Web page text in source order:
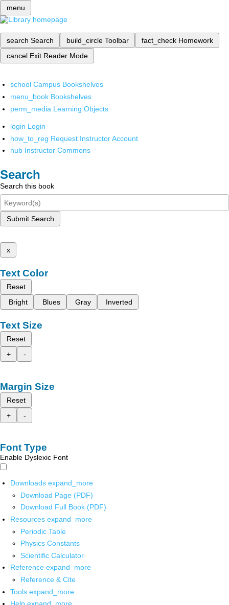
menu
search Search build_circle Toolbar fact_check Homework
cancel Exit Reader Mode
school Campus Bookshelves
menu_book Bookshelves
perm_media Learning Objects
login Login
how_to_reg Request Instructor Account
hub Instructor Commons
Search
Search this book
Submit Search
x
Text Color
Reset
Bright
Blues Gray Inverted
Text Size
Reset
+
-
Margin Size
Reset
+
-
Font Type
Enable Dyslexic Font
Downloads expand_more
Download Page (PDF)
Download Full Book (PDF)
Resources expand_more
Periodic Table
Physics Constants
Scientific Calculator
Reference expand_more
Reference & Cite
Tools expand_more